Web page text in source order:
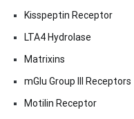
Kisspeptin Receptor
LTA4 Hydrolase
Matrixins
mGlu Group III Receptors
Motilin Receptor